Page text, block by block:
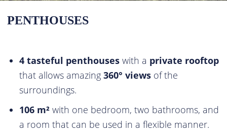
PENTHOUSES
4 tasteful penthouses with a private rooftop
that allows amazing 360° views of the
surroundings.
106 m² with one bedroom, two bathrooms, and
a room that can be used in a flexible manner.